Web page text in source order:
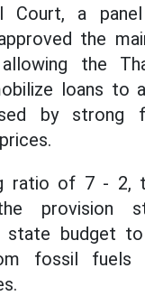
Court, a
the
the
loans to
by strong
ratio of 7 - 2,
provision
state budget
fossil